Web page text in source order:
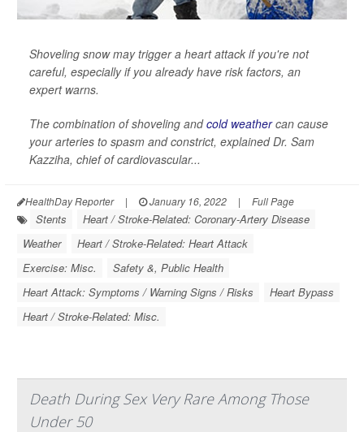
Shoveling snow may trigger a heart attack if you're not
careful, especially if you already have risk factors, an
expert warns.
The combination of shoveling andcold weathercan cause
your arteries to spasm and constrict, explained Dr. Sam
Kazziha, chief of cardiovascular...
HealthDay Reporter | January 16, 2022 | Full Page
Stents
Heart / Stroke-Related: Coronary-Artery Disease
Weather
Heart / Stroke-Related: Heart Attack
Exercise: Misc.
Safety &, Public Health
Heart Attack: Symptoms / Warning Signs / Risks
Heart Bypass
Heart / Stroke-Related: Misc.
Death During Sex Very Rare Among Those
Under 50